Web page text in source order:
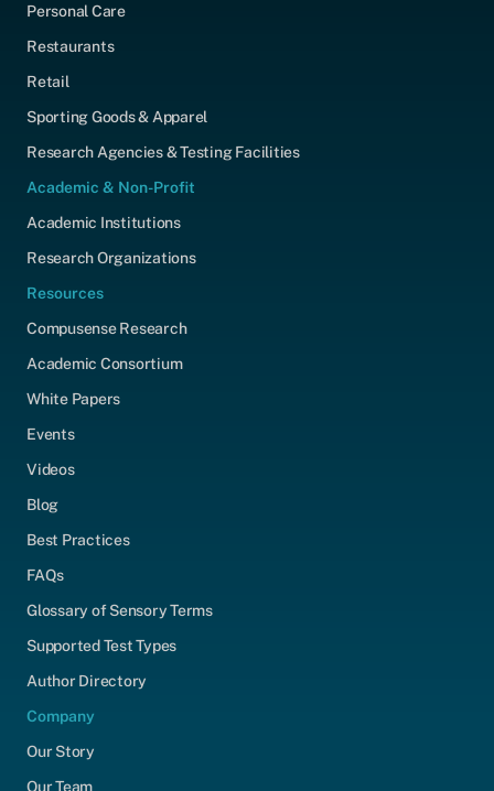
Personal Care
Restaurants
Retail
Sporting Goods & Apparel
Research Agencies & Testing Facilities
Academic & Non-Profit
Academic Institutions
Research Organizations
Resources
Compusense Research
Academic Consortium
White Papers
Events
Videos
Blog
Best Practices
FAQs
Glossary of Sensory Terms
Supported Test Types
Author Directory
Company
Our Story
Our Team